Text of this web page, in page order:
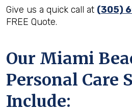
Give us a quick call at (305)
FREE Quote.
Our Miami
Personal Care
Include: